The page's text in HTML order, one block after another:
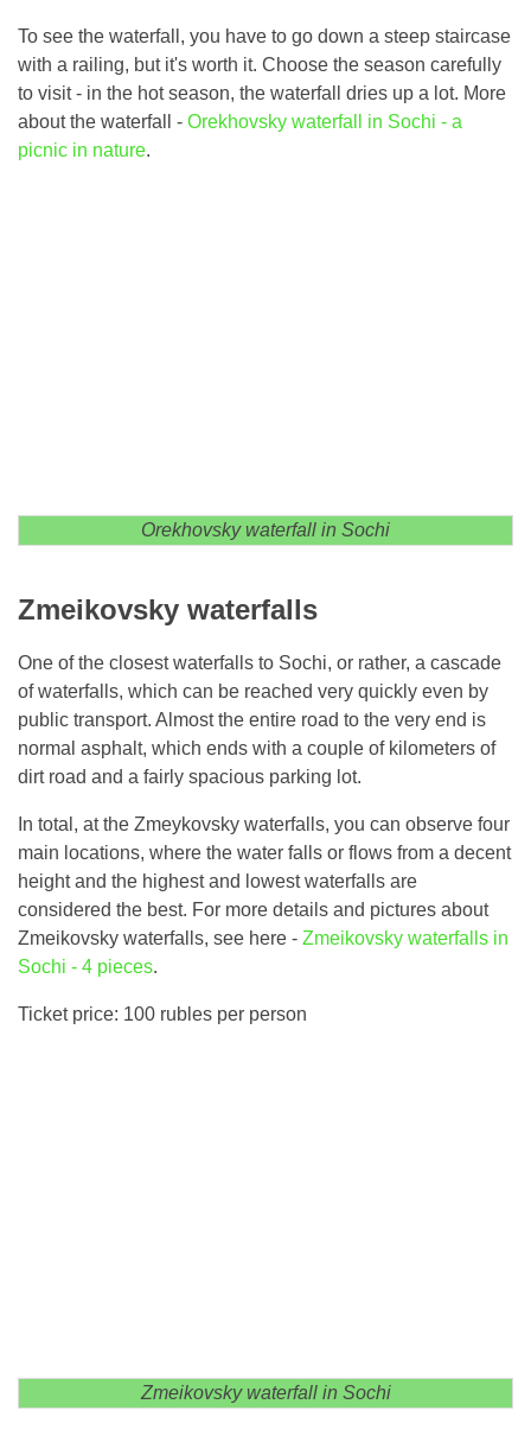
To see the waterfall, you have to go down a steep staircase
with a railing, but it's worth it. Choose the season carefully
to visit - in the hot season, the waterfall dries up a lot. More
about the waterfall - Orekhovsky waterfall in Sochi - a
picnic in nature.
Orekhovsky waterfall in Sochi
Zmeikovsky waterfalls
One of the closest waterfalls to Sochi, or rather, a cascade
of waterfalls, which can be reached very quickly even by
public transport. Almost the entire road to the very end is
normal asphalt, which ends with a couple of kilometers of
dirt road and a fairly spacious parking lot.
In total, at the Zmeykovsky waterfalls, you can observe four
main locations, where the water falls or flows from a decent
height and the highest and lowest waterfalls are
considered the best. For more details and pictures about
Zmeikovsky waterfalls, see here - Zmeikovsky waterfalls in
Sochi - 4 pieces.
Ticket price: 100 rubles per person
Zmeikovsky waterfall in Sochi